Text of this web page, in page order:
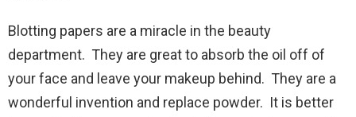
Blotting papers are a miracle in the beauty
department. They are great to absorb the oil off of
your face and leave your makeup behind. They are a
wonderful invention and replace powder. It is better